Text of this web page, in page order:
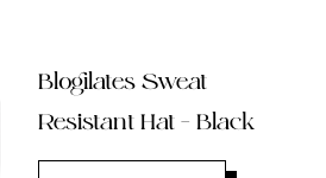
Blogilates Sweat
Resistant Hat – Black